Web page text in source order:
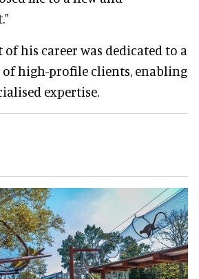
his career was dedicated to a
high-profile clients, enabling
expertise.